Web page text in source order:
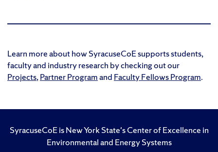
Learn more about how SyracuseCoE supports students,
faculty and industry research by checking out our
Projects,Partner Programand Faculty Fellows Program.
SyracuseCoE is New York State's Center of Excellence in
Environmental and Energy Systems